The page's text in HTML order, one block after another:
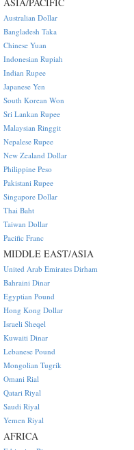
Australian Dollar
Bangladesh Taka
Chinese Yuan
Indonesian Rupiah
Indian Rupee
Japanese Yen
South Korean Won
Sri Lankan Rupee
Malaysian Ringgit
Nepalese Rupee
New Zealand Dollar
Philippine Peso
Pakistani Rupee
Singapore Dollar
Thai Baht
Taiwan Dollar
Pacific Franc
MIDDLE EAST/ASIA
United Arab Emirates Dirham
Bahraini Dinar
Egyptian Pound
Hong Kong Dollar
Israeli Sheqel
Kuwaiti Dinar
Lebanese Pound
Mongolian Tugrik
Omani Rial
Qatari Riyal
Saudi Riyal
Yemen Riyal
AFRICA